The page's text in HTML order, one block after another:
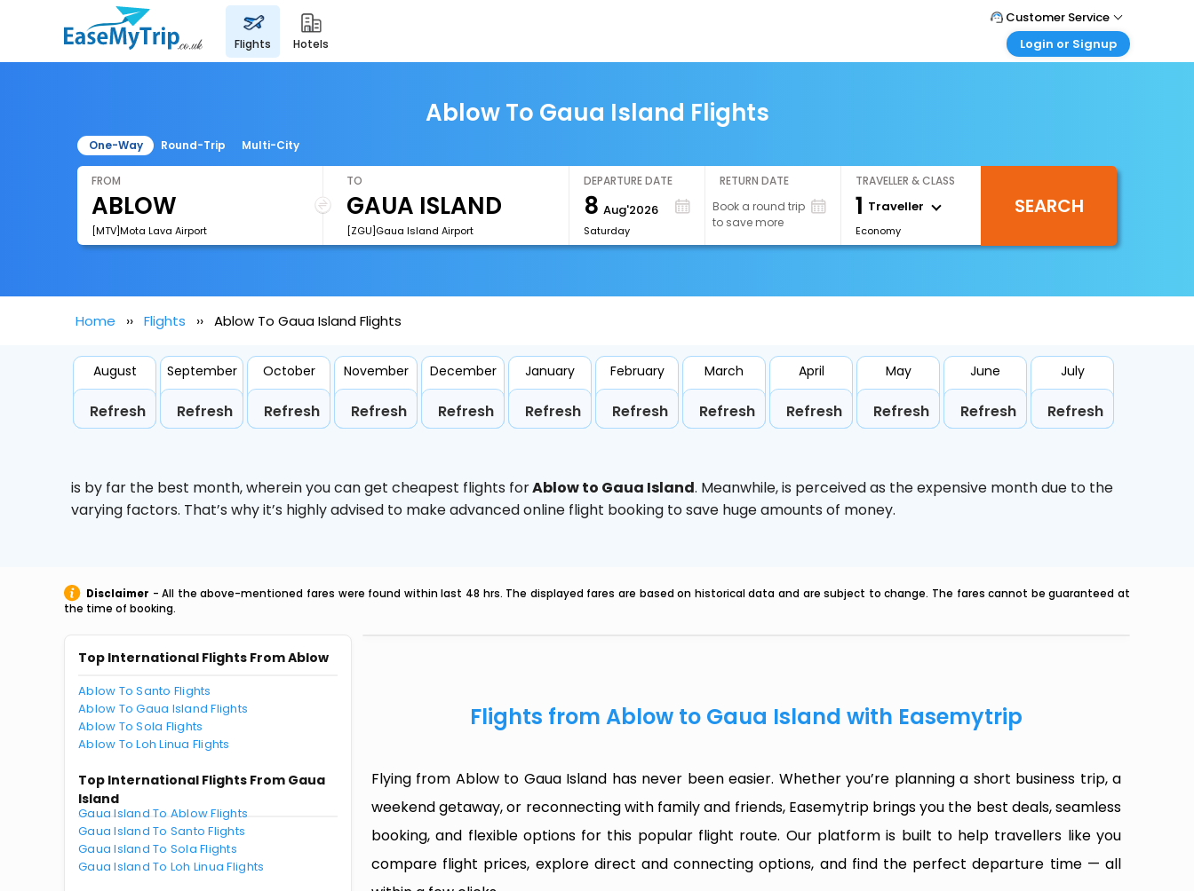
flights hotels
Customer Service
Call Support
Login or Signup
Login your agent account
My Booking
Ablow To Gaua Island Flights
One-Way Round-Trip Multi-City
FROM
[MTV]Mota Lava Airport
TO
[ZGU]Gaua Island Airport
DEPARTURE DATE
8 Aug'2026
Saturday
RETURN DATE
Book a round trip
to save more
TRAVELLER & CLASS
1 Traveller
Economy
SEARCH
Home Flights Ablow To Gaua Island Flights
August
Refresh
September
Refresh
October
Refresh
November
Refresh
December
Refresh
January
Refresh
February
Refresh
March
Refresh
April
Refresh
May
Refresh
June
Refresh
July
Refresh
is by far the best month, wherein you can get cheapest flights forAblow to Gaua Island. Meanwhile,is perceived as the expensive month due to the
varying factors. That’s why it’s highly advised to make advanced online flight booking to save huge amounts of money.
Disclaimer - All the above-mentioned fares were found within last 48 hrs. The displayed fares are based on historical data and are subject to change. The fares cannot be guaranteed at
the time of booking.
Top International Flights From Ablow
Ablow To Santo Flights
Ablow To Gaua Island Flights
Ablow To Sola Flights
Ablow To Loh Linua Flights
Top International Flights From Gaua
Island
Gaua Island To Ablow Flights
Gaua Island To Santo Flights
Gaua Island To Sola Flights
Gaua Island To Loh Linua Flights
Flights from Ablow to Gaua Island with Easemytrip
Flying from Ablow to Gaua Island has never been easier. Whether you’re planning a short business trip, a
weekend getaway, or reconnecting with family and friends, Easemytrip brings you the best deals, seamless
booking, and flexible options for this popular flight route. Our platform is built to help travellers like you
compare flight prices, explore direct and connecting options, and find the perfect departure time — all